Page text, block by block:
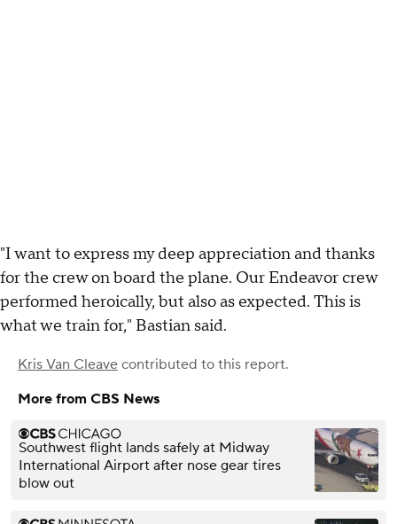
"I want to express my deep appreciation and thanks
for the crew on board the plane. Our Endeavor crew
performed heroically, but also as expected. This is
what we train for," Bastian said.
Kris Van Cleave contributed to this report.
More from CBS News
Southwest flight lands safely at Midway
International Airport after nose gear tires
blow out